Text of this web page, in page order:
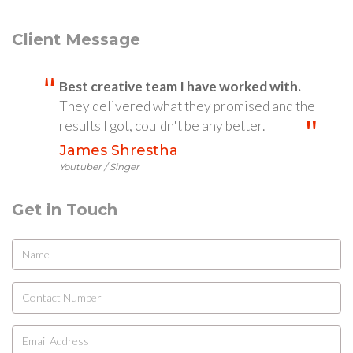
Client Message
Best creative team I have worked with.
They delivered what they promised and the
results I got, couldn't be any better.
James Shrestha
Youtuber / Singer
Get in Touch